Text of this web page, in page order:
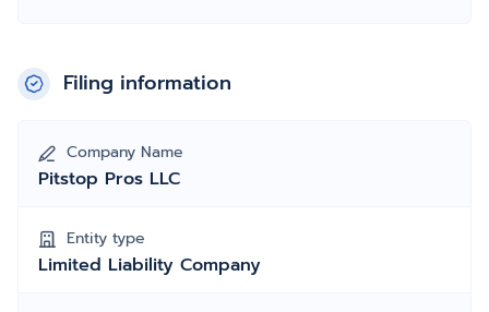
Filing information
Company Name
Pitstop Pros LLC
Entity type
Limited Liability Company